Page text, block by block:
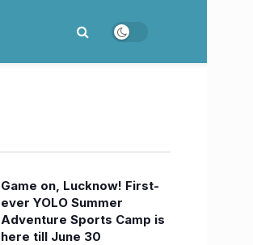
Game on, Lucknow! First-
ever YOLO Summer
Adventure Sports Camp is
here till June 30